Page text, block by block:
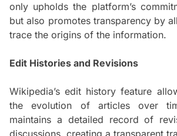
only upholds the platform’s
but also promotes transparency by
trace the origins of the information.
Edit Histories and Revisions
Wikipedia’s edit history feature
the evolution of articles over
maintains a detailed record of